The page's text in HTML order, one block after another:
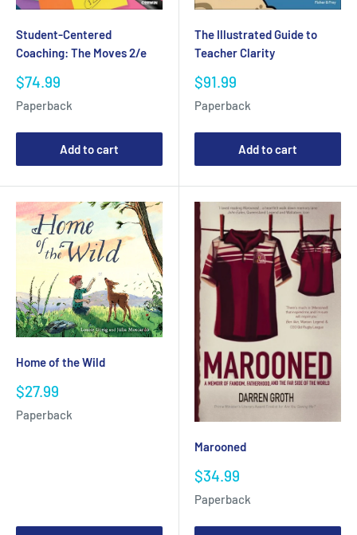
Student-Centered
Coaching: The Moves 2/e
Sale
$74.99
Paperback
Add to cart
The Illustrated Guide to
Teacher Clarity
Sale
$91.99
Paperback
Add to cart
Home of the Wild
Sale
$27.99
Paperback
Marooned
Sale
$34.99
Paperback